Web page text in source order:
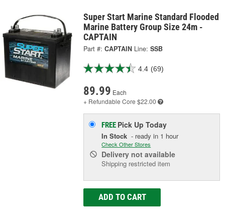
Super Start Marine Standard Flooded
Marine Battery Group Size 24m -
CAPTAIN
Part #: CAPTAIN Line: SSB
4.4 (69)
89.99 Each
+ Refundable Core $22.00
FREE Pick UpToday
In Stock - ready in 1 hour
Check Other Stores
Delivery not available
Shipping restricted item
ADD TO CART